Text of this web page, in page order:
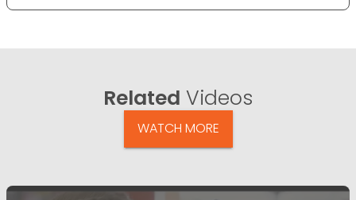
Related Videos
WATCH MORE